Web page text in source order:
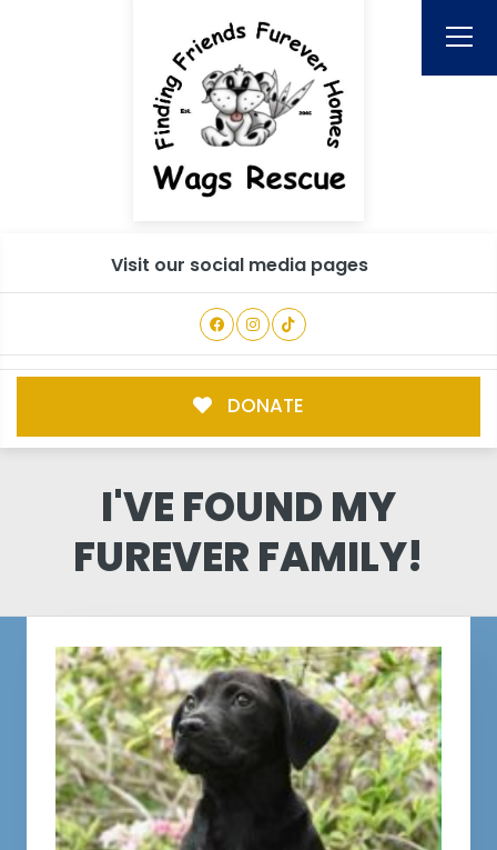
Visit our social media pages
DONATE
I'VE FOUND MY
FUREVER FAMILY!